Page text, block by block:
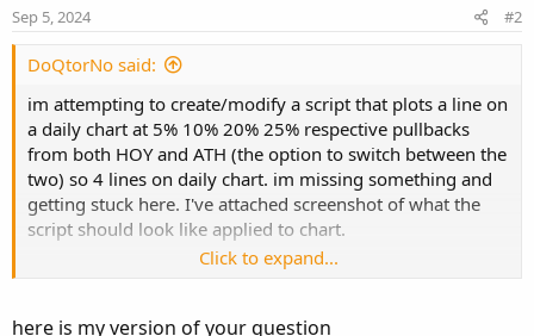
def PL = low(period = AggregationPeriod.YEAR)[1]...
Sep 5, 2024 #2
DoQtorNo said:
im attempting to create/modify a script that plots a line on
a daily chart at 5% 10% 20% 25% respective pullbacks
from both HOY and ATH (the option to switch between the
two) so 4 lines on daily chart. im missing something and
getting stuck here. I've attached screenshot of what the
script should look like applied to chart.
This will move the Weekly EM Bubbles left and right
Click to expand...
here is my version of your question